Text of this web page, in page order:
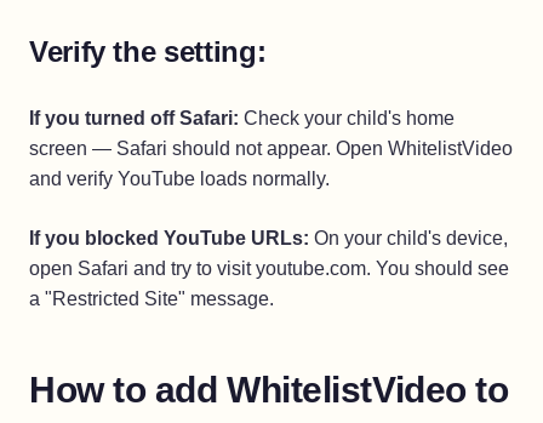
Verify the setting:
If you turned off Safari: Check your child's home
screen — Safari should not appear. Open WhitelistVideo
and verify YouTube loads normally.
If you blocked YouTube URLs: On your child's device,
open Safari and try to visit youtube.com. You should see
a "Restricted Site" message.
How to add WhitelistVideo to